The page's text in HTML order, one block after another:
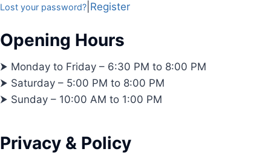
Lost your password? Register
Opening Hours
⮞ Monday to Friday – 6:30 PM to 8:00 PM
⮞ Saturday – 5:00 PM to 8:00 PM
⮞ Sunday – 10:00 AM to 1:00 PM
Privacy & Policy